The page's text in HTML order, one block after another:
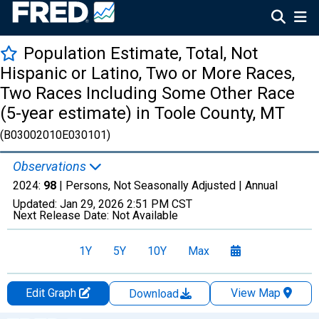
Population Estimate, Total, Not
Hispanic or Latino, Two or More Races,
Two Races Including Some Other Race
(5-year estimate) in Toole County, MT
(B03002010E030101)
Observations
2024: 98 | Persons, Not Seasonally Adjusted | Annual
Updated: Jan 29, 2026 2:51 PM CST
Next Release Date: Not Available
1Y 5Y 10Y Max
Edit Graph Download
View Map